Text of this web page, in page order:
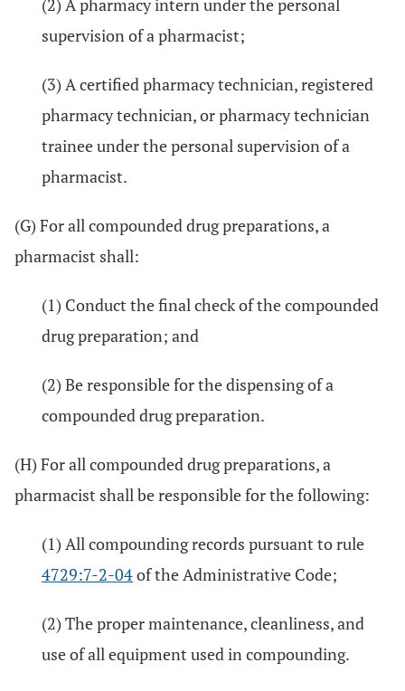
(2) A pharmacy intern under the personal
supervision of a pharmacist;
(3) A certified pharmacy technician, registered
pharmacy technician, or pharmacy technician
trainee under the personal supervision of a
pharmacist.
(G) For all compounded drug preparations, a
pharmacist shall:
(1) Conduct the final check of the compounded
drug preparation; and
(2) Be responsible for the dispensing of a
compounded drug preparation.
(H) For all compounded drug preparations, a
pharmacist shall be responsible for the following:
(1) All compounding records pursuant to rule
4729:7-2-04of the Administrative Code;
(2) The proper maintenance, cleanliness, and
use of all equipment used in compounding.